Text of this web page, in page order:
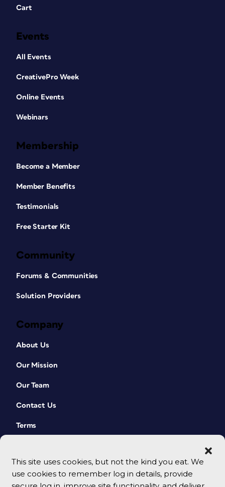
This site uses cookies, but not the kind you eat. We
use cookies to remember log in details, provide
Cart
Events
All Events
CreativePro Week
Online Events
Webinars
Membership
Become a Member
Member Benefits
Testimonials
Free Starter Kit
Community
Forums & Communities
Solution Providers
Company
About Us
Our Mission
Our Team
Contact Us
Terms